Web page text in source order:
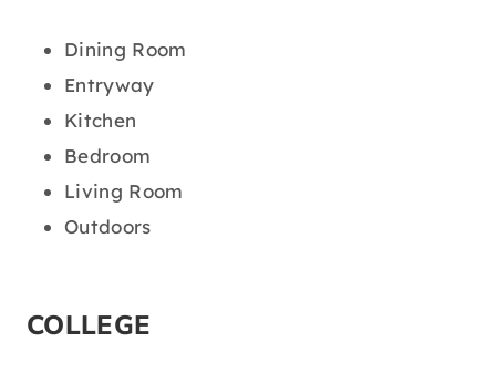
Dining Room
Entryway
Kitchen
Bedroom
Living Room
Outdoors
COLLEGE